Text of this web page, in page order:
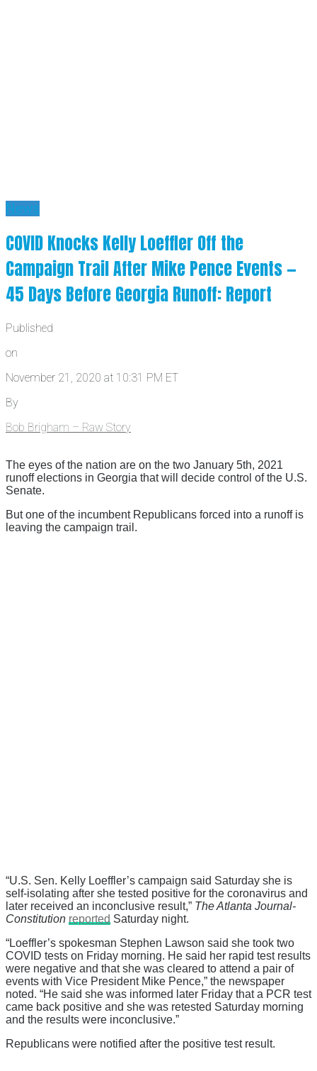
News
COVID Knocks Kelly Loeffler Off the
Campaign Trail After Mike Pence Events —
45 Days Before Georgia Runoff: Report
Published
on
November 21, 2020 at 10:31 PM ET
By
Bob Brigham – Raw Story
The eyes of the nation are on the two January 5th, 2021
runoff elections in Georgia that will decide control of the U.S.
Senate.
But one of the incumbent Republicans forced into a runoff is
leaving the campaign trail.
“U.S. Sen. Kelly Loeffler’s campaign said Saturday she is
self-isolating after she tested positive for the coronavirus and
later received an inconclusive result,” The Atlanta Journal-
Constitution reported Saturday night.
“Loeffler’s spokesman Stephen Lawson said she took two
COVID tests on Friday morning. He said her rapid test results
were negative and that she was cleared to attend a pair of
events with Vice President Mike Pence,” the newspaper
noted. “He said she was informed later Friday that a PCR test
came back positive and she was retested Saturday morning
and the results were inconclusive.”
Republicans were notified after the positive test result.